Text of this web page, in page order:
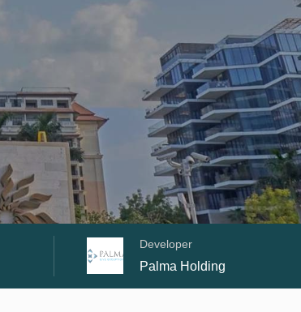
Developer
Palma Holding